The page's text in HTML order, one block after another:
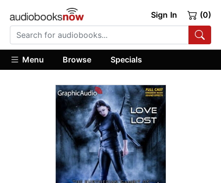
Sign In (0)
Menu Browse Specials